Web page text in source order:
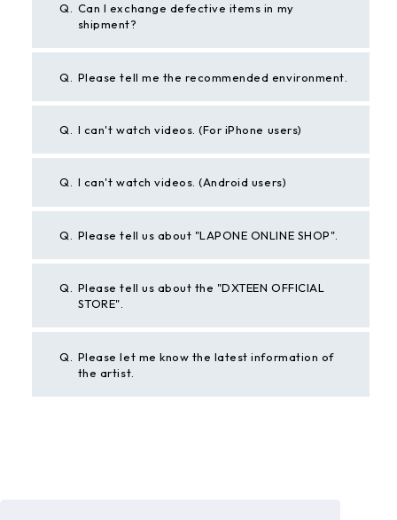
Q. Can I exchange defective items in my
shipment?
Q. Please tell me the recommended environment.
Q. I can't watch videos. (For iPhone users)
Q. I can't watch videos. (Android users)
Q. Please tell us about "LAPONE ONLINE SHOP".
Q.
Please tell us about the "DXTEEN OFFICIAL
STORE".
Q.
Please let me know the latest information of
the artist.